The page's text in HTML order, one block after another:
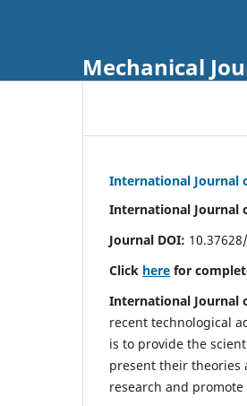
Mechanical
International Journal
International Journal
Journal DOI:
Click here for
International Journal
recent technological
is to provide the
present their theories
research and